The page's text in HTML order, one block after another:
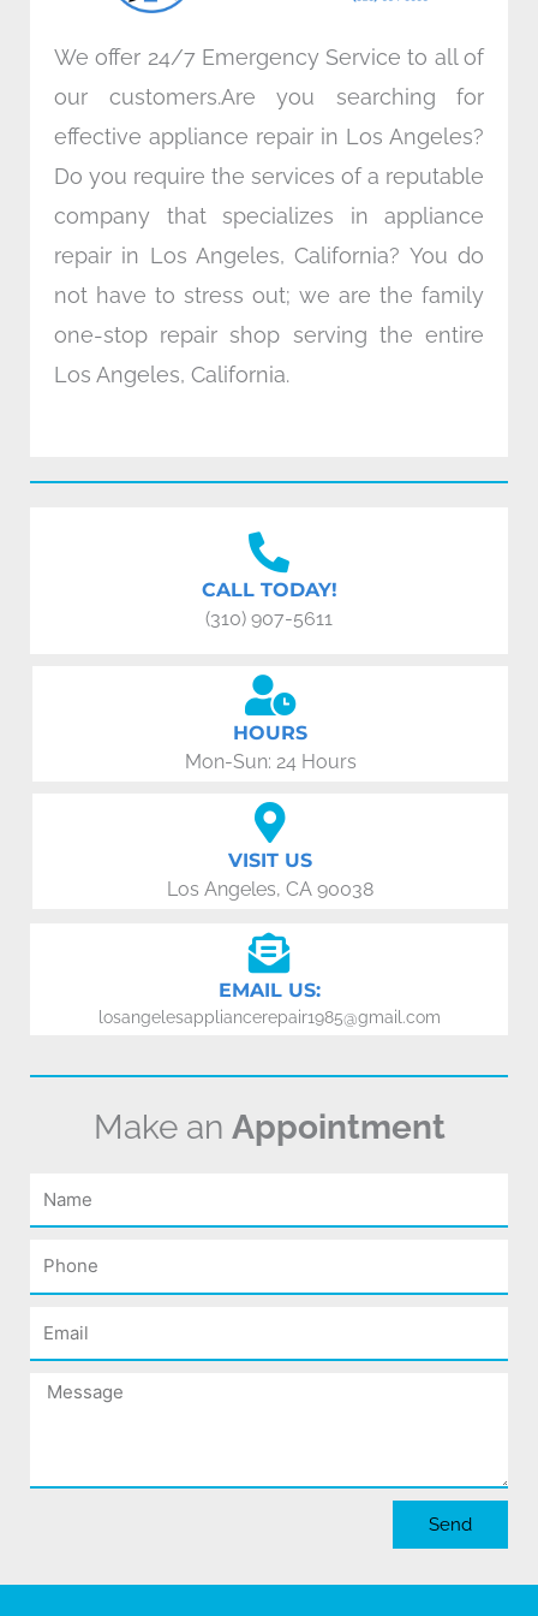
We offer 24/7 Emergency Service to all of
our customers.Are you searching for
effective appliance repair in Los Angeles?
Do you require the services of a reputable
company that specializes in appliance
repair in Los Angeles, California? You do
not have to stress out; we are the family
one-stop repair shop serving the entire
Los Angeles, California.
CALL TODAY!
(310) 907-5611
HOURS
Mon-Sun: 24 Hours
VISIT US
Los Angeles, CA 90038
EMAIL US:
losangelesappliancerepair1985@gmail.com
Make an Appointment
Name
Phone
Email
Message
Send